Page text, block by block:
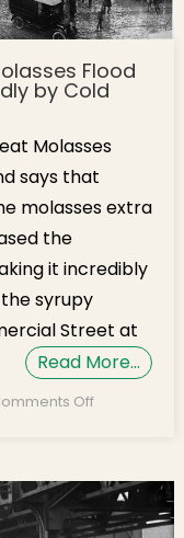
Flood
by Cold
Molasses
says that
molasses extra
the
it incredibly
syrupy
Street at
Read More…
Offon New
Flood in
North End